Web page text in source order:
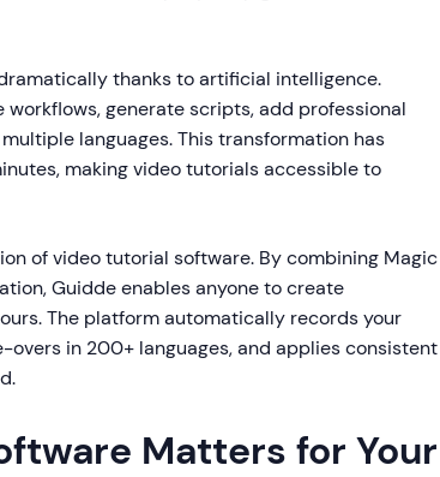
thanks to artificial intelligence.
generate scripts, add professional
languages. This transformation has
making video tutorials accessible to
of video tutorial software. By combining Magic
Guidde enables anyone to create
The platform automatically records your
in 200+ languages, and applies consistent
Matters for Your